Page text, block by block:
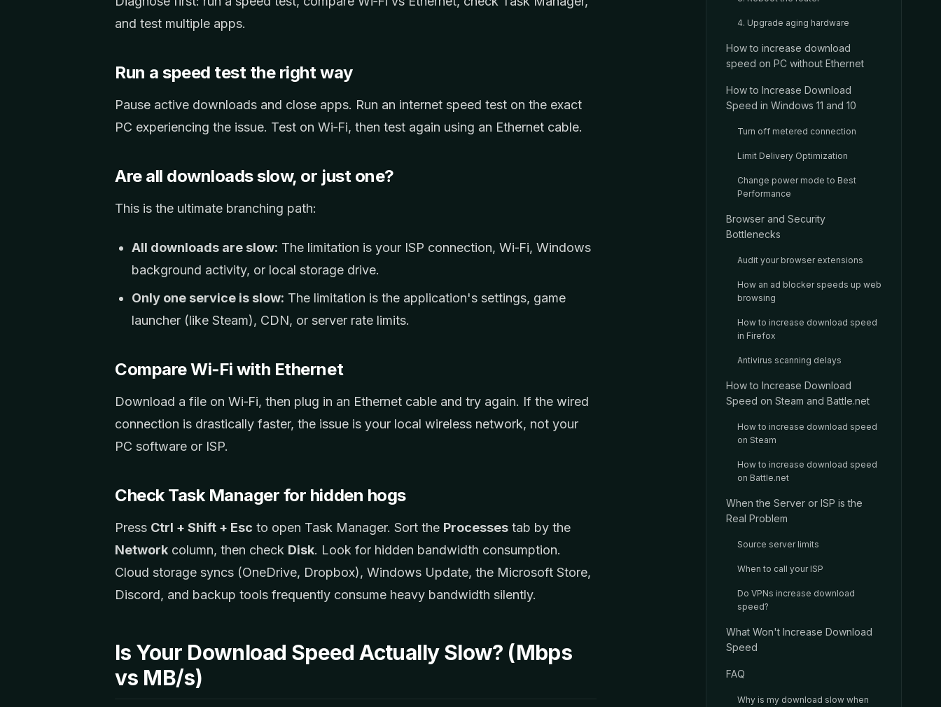
and test multiple apps.
Run a speed test the right way
Pause active downloads and close apps. Run an internet speed test on the exact
PC experiencing the issue. Test on Wi‑Fi, then test again using an Ethernet cable.
Are all downloads slow, or just one?
This is the ultimate branching path:
All downloads are slow: The limitation is your ISP connection, Wi‑Fi, Windows
background activity, or local storage drive.
Only one service is slow: The limitation is the application's settings, game
launcher (like Steam), CDN, or server rate limits.
Compare Wi‑Fi with Ethernet
Download a file on Wi‑Fi, then plug in an Ethernet cable and try again. If the wired
connection is drastically faster, the issue is your local wireless network, not your
PC software or ISP.
Check Task Manager for hidden hogs
Press Ctrl + Shift + Esc to open Task Manager. Sort the Processes tab by the
Network column, then check Disk. Look for hidden bandwidth consumption.
Cloud storage syncs (OneDrive, Dropbox), Windows Update, the Microsoft Store,
Discord, and backup tools frequently consume heavy bandwidth silently.
Is Your Download Speed Actually Slow? (Mbps
vs MB/s)
4. Upgrade aging hardware
How to increase download
speed on PC without Ethernet
How to Increase Download
Speed in Windows 11 and 10
Turn off metered connection
Limit Delivery Optimization
Change power mode to Best
Performance
Browser and Security
Bottlenecks
Audit your browser extensions
How an ad blocker speeds up web
browsing
How to increase download speed
in Firefox
Antivirus scanning delays
How to Increase Download
Speed on Steam and Battle.net
How to increase download speed
on Steam
How to increase download speed
on Battle.net
When the Server or ISP is the
Real Problem
Source server limits
When to call your ISP
Do VPNs increase download
speed?
What Won't Increase Download
Speed
FAQ
Why is my download slow when